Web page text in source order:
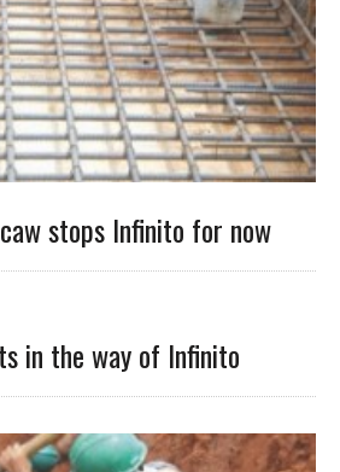
stops Infinito for now
in the way of Infinito